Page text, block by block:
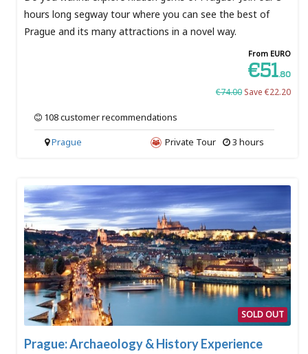
hours long segway tour where you can see the best of
Prague and its many attractions in a novel way.
From EURO
€51.80
€74.00 Save €22.20
108 customer recommendations
3 hours
Private Tour
Prague
SOLD OUT
Prague: Archaeology & History Experience